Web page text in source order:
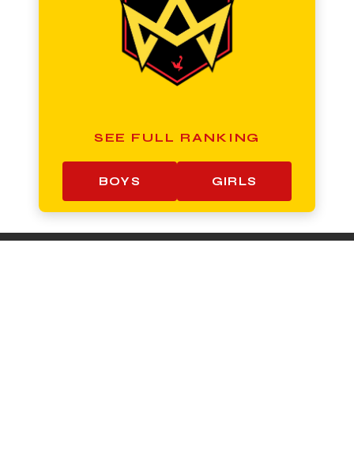
SEE FULL RANKING
BOYS GIRLS